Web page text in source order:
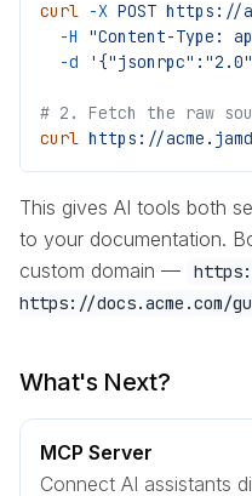
curl -X POST https://
  -H
"Content-Type:
  -d
# 2. Fetch the raw
curl https://
This gives AI tools both
to your documentation.
custom domain —
https://docs.acme.com/
What's Next?
MCP Server
Connect AI assistants